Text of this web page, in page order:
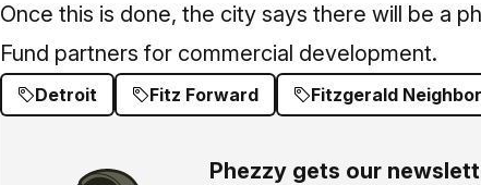
Once this is done, the city says there will be a
Fund partners for commercial development.
Detroit Fitz Forward Fitzgerald
Phezzy gets our